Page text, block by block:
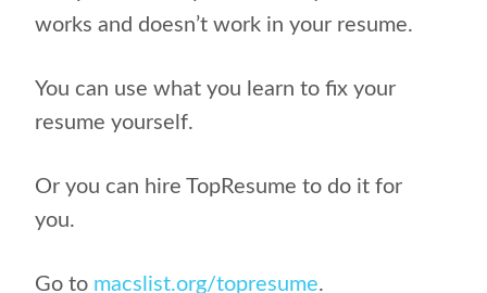
works and doesn’t work in your resume.
You can use what you learn to fix your
resume yourself.
Or you can hire TopResume to do it for
you.
Go to macslist.org/topresume.